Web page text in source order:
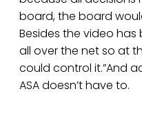
board, the board
Besides the video
all over the net so at
could control it.”And
ASA doesn’t have to.